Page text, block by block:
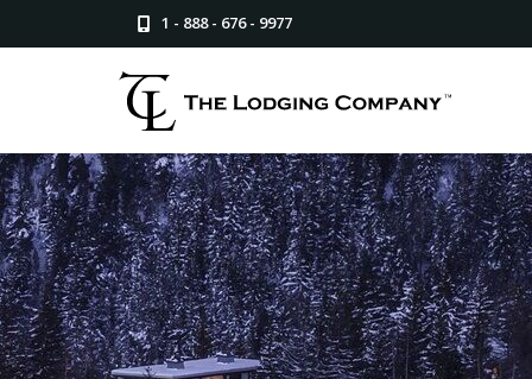
1 - 888 - 676 - 9977